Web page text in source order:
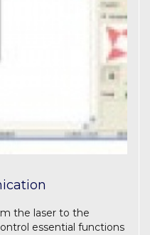
the laser to the
essential functions